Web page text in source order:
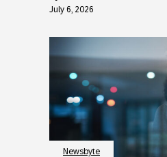
July 6, 2026
Newsbyte